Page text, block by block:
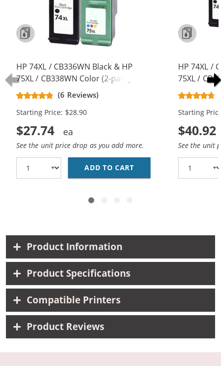
HP 74XL / CB336WN Black & HP
75XL / CB338WN Color (2-pack)
Replacement High Yield Ink
Cartridges (1x Black, 1x Color)
(6 Reviews)
Starting Price: $28.90
$27.74
See the unit price drop as you add more.
ADD TO CART HP 74XL / CB336WN
HP 74XL /
75XL /
Cartridges
Starting
$40.92
See the unit
Product Information
Product Specifications
Compatible Printers
Product Reviews